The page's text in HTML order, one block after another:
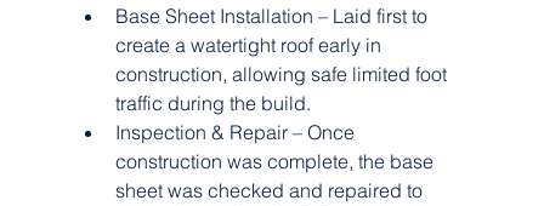
Base Sheet Installation – Laid first to
create a watertight roof early in
construction, allowing safe limited foot
traffic during the build.
Inspection & Repair – Once
construction was complete, the base
sheet was checked and repaired to